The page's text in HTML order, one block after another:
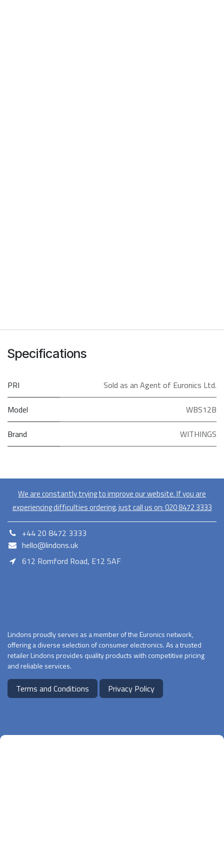
Specifications
PRI Sold as an Agent of Euronics Ltd.
Model WBS12B
Brand WITHINGS
We are constantly trying to improve our website. If you are
experiencing difficulties ordering, just call us on:020​ 8472 3333
+44 20 8472 3333
hello@lindons.uk
612 Romford Road, E12 5AF
Lindons proudly serves as a member of the Euronics network,
offering a diverse selection of consumer electronics. As a trusted
retailer Lindons provides quality products with competitive pricing
and reliable services.
Terms and Conditions Privacy Policy